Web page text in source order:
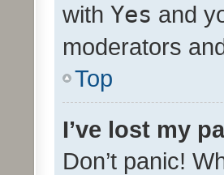
with Yes and
moderators
Top
I’ve lost my
Don’t panic!